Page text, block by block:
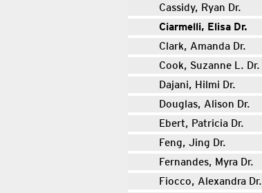
Cassidy, Ryan Dr.
Ciarmelli, Elisa Dr.
Clark, Amanda Dr.
Cook, Suzanne L. Dr.
Dajani, Hilmi Dr.
Douglas, Alison Dr.
Ebert, Patricia Dr.
Feng, Jing Dr.
Fernandes, Myra Dr.
Fiocco, Alexandra Dr.